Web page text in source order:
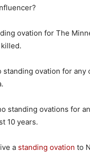
ovation for The
standing ovation for
standing ovations for
10 years.
a standing ovation to